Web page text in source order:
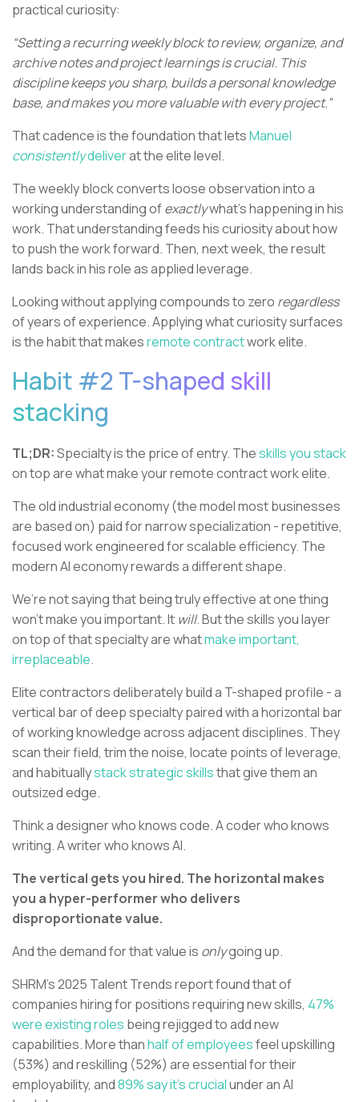
practical curiosity:
“Setting a recurring weekly block to review, organize, and
archive notes and project learnings is crucial. This
discipline keeps you sharp, builds a personal knowledge
base, and makes you more valuable with every project.”
That cadence is the foundation that letsManuel
consistentlydeliverat the elite level.
The weekly block converts loose observation into a
working understanding ofexactlywhat’s happening in his
work. That understanding feeds his curiosity about how
to push the work forward. Then, next week, the result
lands back in his role as applied leverage.
Looking without applying compounds to zero regardless
of years of experience. Applying what curiosity surfaces
is the habit that makesremote contractwork elite.
Habit #2 T-shaped skill
stacking
TL;DR:Specialty is the price of entry. Theskills you stack
on top are what make your remote contract work elite.
The old industrial economy (the model most businesses
are based on) paid for narrow specialization - repetitive,
focused work engineered for scalable efficiency. The
modern AI economy rewards a different shape.
We’re not saying that being truly effective at one thing
won’t make you important. It will. But the skills you layer
on top of that specialty are whatmake important,
irreplaceable.
Elite contractors deliberately build a T-shaped profile - a
vertical bar of deep specialty paired with a horizontal bar
of working knowledge across adjacent disciplines. They
scan their field, trim the noise, locate points of leverage,
and habituallystack strategic skillsthat give them an
outsized edge.
Think a designer who knows code. A coder who knows
writing. A writer who knows AI.
The vertical gets you hired. The horizontal makes
you a hyper-performer who delivers
disproportionate value.
And the demand for that value is onlygoing up.
SHRM's 2025 Talent Trends report found that of
companies hiring for positions requiring new skills, 47%
were existing roles being rejigged to add new
capabilities. More thanhalf of employeesfeel upskilling
(53%) and reskilling (52%) are essential for their
employability, and89% say it’s crucialunder an AI